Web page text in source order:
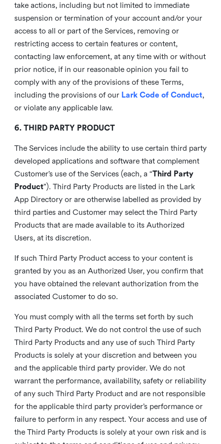
take actions, including but not limited to immediate
suspension or termination of your account and/or your
access to all or part of the Services, removing or
restricting access to certain features or content,
contacting law enforcement, at any time with or without
prior notice, if in our reasonable opinion you fail to
comply with any of the provisions of these Terms,
including the provisions of our Lark Code of Conduct,
or violate any applicable law.
6. THIRD PARTY PRODUCT
The Services include the ability to use certain third party
developed applications and software that complement
Customer’s use of the Services (each, a “Third Party
Product”). Third Party Products are listed in the Lark
App Directory or are otherwise labelled as provided by
third parties and Customer may select the Third Party
Products that are made available to its Authorized
Users, at its discretion.
If such Third Party Product access to your content is
granted by you as an Authorized User, you confirm that
you have obtained the relevant authorization from the
associated Customer to do so.
You must comply with all the terms set forth by such
Third Party Product. We do not control the use of such
Third Party Products and any use of such Third Party
Products is solely at your discretion and between you
and the applicable third party provider. We do not
warrant the performance, availability, safety or reliability
of any such Third Party Product and are not responsible
for the applicable third party provider’s performance or
failure to perform in any respect. Your access and use of
the Third Party Products is solely at your own risk and is